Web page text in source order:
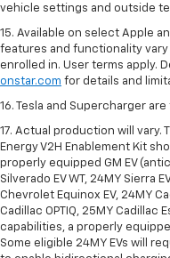
vehicle settings and outside
15. Available on select Apple
features and functionality
enrolled in. User terms apply.
onstar.com for details and
16. Tesla and Supercharger
17. Actual production will vary.
Energy V2H Enablement Kit
properly equipped GM EV
Silverado EV WT, 24MY Sierra
Chevrolet Equinox EV, 24MY
Cadillac OPTIQ, 25MY
capabilities, a properly
Some eligible 24MY EVs will